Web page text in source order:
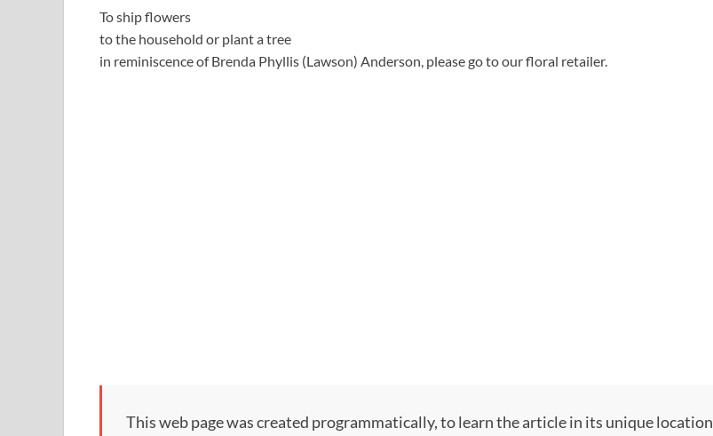
To ship flowers
to the household or plant a tree
in reminiscence of Brenda Phyllis (Lawson) Anderson, please go to our floral retailer.
This web page was created programmatically, to learn the article in its unique location